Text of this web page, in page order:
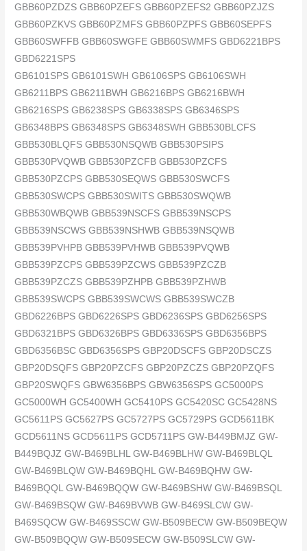
GBB60PZDZS GBB60PZEFS GBB60PZEFS2 GBB60PZJZS
GBB60PZKVS GBB60PZMFS GBB60PZPFS GBB60SEPFS
GBB60SWFFB GBB60SWGFE GBB60SWMFS GBD6221BPS
GBD6221SPS
GB6101SPS GB6101SWH GB6106SPS GB6106SWH
GB6211BPS GB6211BWH GB6216BPS GB6216BWH
GB6216SPS GB6238SPS GB6338SPS GB6346SPS
GB6348BPS GB6348SPS GB6348SWH GBB530BLCFS
GBB530BLQFS GBB530NSQWB GBB530PSIPS
GBB530PVQWB GBB530PZCFB GBB530PZCFS
GBB530PZCPS GBB530SEQWS GBB530SWCFS
GBB530SWCPS GBB530SWITS GBB530SWQWB
GBB530WBQWB GBB539NSCFS GBB539NSCPS
GBB539NSCWS GBB539NSHWB GBB539NSQWB
GBB539PVHPB GBB539PVHWB GBB539PVQWB
GBB539PZCPS GBB539PZCWS GBB539PZCZB
GBB539PZCZS GBB539PZHPB GBB539PZHWB
GBB539SWCPS GBB539SWCWS GBB539SWCZB
GBD6226BPS GBD6226SPS GBD6236SPS GBD6256SPS
GBD6321BPS GBD6326BPS GBD6336SPS GBD6356BPS
GBD6356BSC GBD6356SPS GBP20DSCFS GBP20DSCZS
GBP20DSQFS GBP20PZCFS GBP20PZCZS GBP20PZQFS
GBP20SWQFS GBW6356BPS GBW6356SPS GC5000PS
GC5000WH GC5400WH GC5410PS GC5420SC GC5428NS
GC5611PS GC5627PS GC5727PS GC5729PS GCD5611BK
GCD5611NS GCD5611PS GCD5711PS GW-B449BMJZ GW-
B449BQJZ GW-B469BLHL GW-B469BLHW GW-B469BLQL
GW-B469BLQW GW-B469BQHL GW-B469BQHW GW-
B469BQQL GW-B469BQQW GW-B469BSHW GW-B469BSQL
GW-B469BSQW GW-B469BVWB GW-B469SLCW GW-
B469SQCW GW-B469SSCW GW-B509BECW GW-B509BEQW
GW-B509BQQW GW-B509SECW GW-B509SLCW GW-